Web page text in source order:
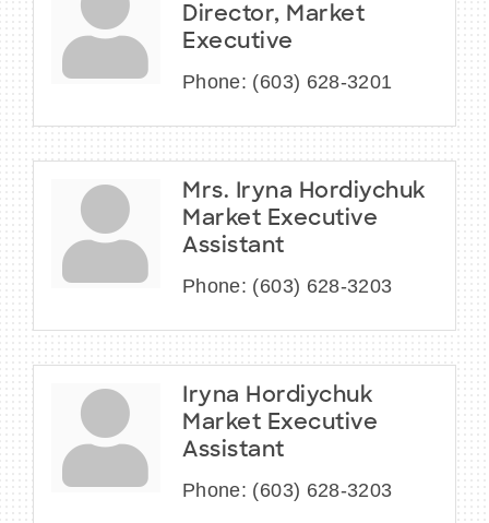
Director, Market
Executive
Phone: (603) 628-3201
Mrs. Iryna Hordiychuk
Market Executive
Assistant
Phone: (603) 628-3203
Iryna Hordiychuk
Market Executive
Assistant
Phone: (603) 628-3203